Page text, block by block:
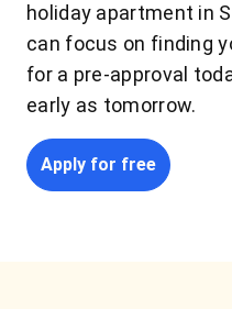
holiday apartment in
can focus on finding
for a pre-approval
early as tomorrow.
Apply for free